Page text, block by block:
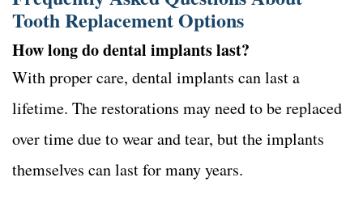
Tooth Replacement Options
How long do dental implants last?
With proper care, dental implants can last a
lifetime. The restorations may need to be replaced
over time due to wear and tear, but the implants
themselves can last for many years.